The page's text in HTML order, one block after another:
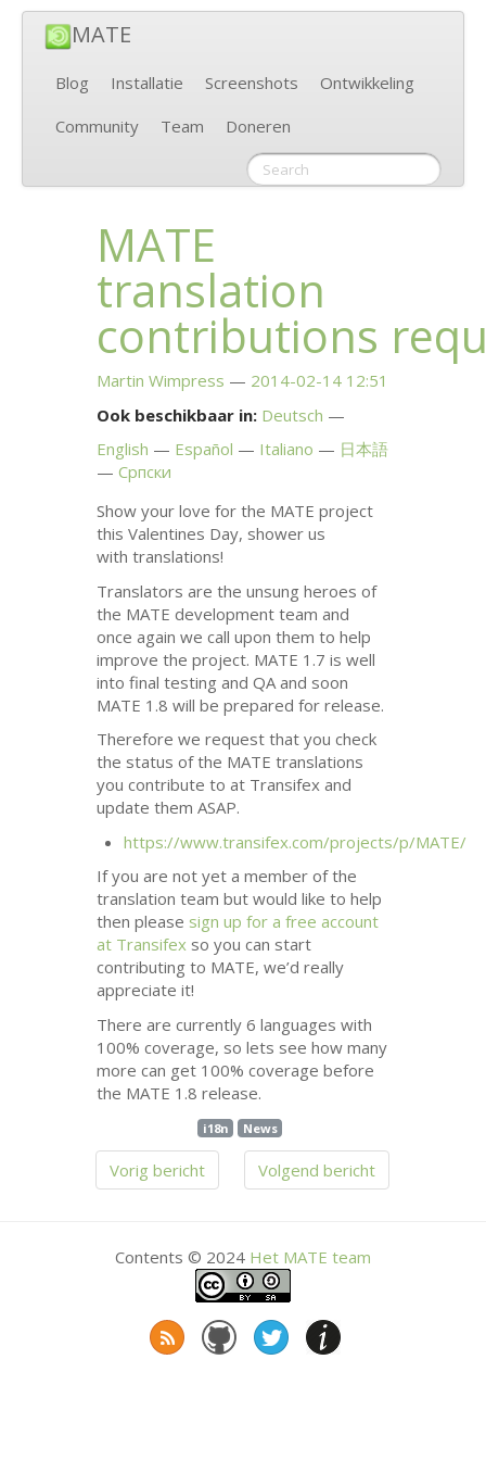
MATE
Blog Installatie Screenshots
Ontwikkeling
Community
Team Doneren
MATE
translation
contributions
Martin Wimpress
2014-02-14 12:51
Ook beschikbaar in: Deutsch
English
Español Italiano
日本語
Српски
Show your love for the MATE project
this Valentines Day, shower us
with translations!
Translators are the unsung heroes of
the MATE development team and
once again we call upon them to help
improve the project. MATE 1.7 is well
into final testing andQA and soon
MATE 1.8 will be prepared for release.
Therefore we request that you check
the status of the MATE translations
you contribute to at Transifex and
update themASAP.
https://www.transifex.com/projects/p/MATE/
If you are not yet a member of the
translation team but would like to help
then please sign up for a free account
at Transifex so you can start
contributing to MATE, we’d really
appreciate it!
There are currently 6 languages with
100% coverage, so lets see how many
more can get 100% coverage before
the MATE 1.8 release.
i18n News
Vorig bericht Volgend bericht
Contents © 2024 Het MATE team